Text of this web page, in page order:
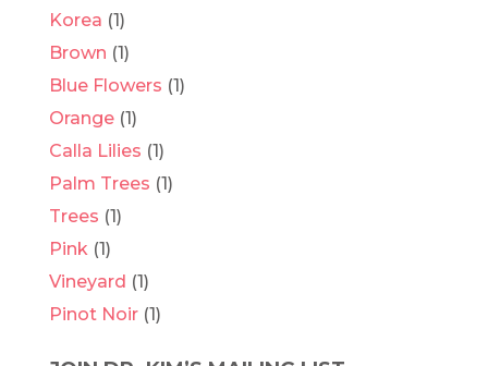
Korea (1)
Brown (1)
Blue Flowers (1)
Orange(1)
Calla Lilies (1)
Palm Trees (1)
Trees (1)
Pink (1)
Vineyard (1)
Pinot Noir(1)